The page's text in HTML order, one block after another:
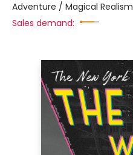
Adventure / Magical Realism
Sales demand: